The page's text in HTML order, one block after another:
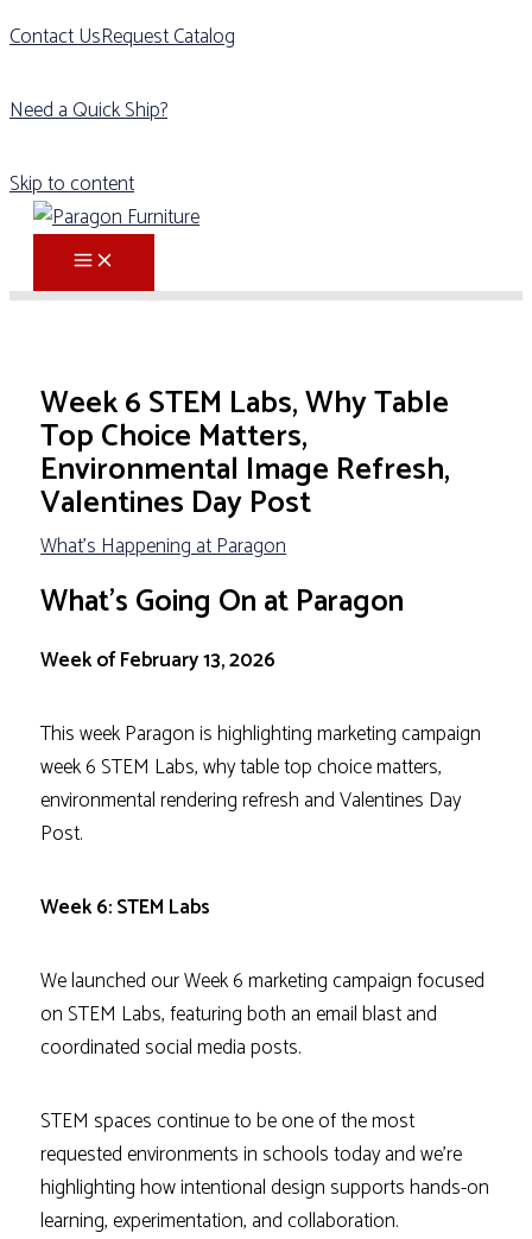
Contact UsRequest Catalog
Need a Quick Ship?
Skip to content
Week 6 STEM Labs, Why Table
Top Choice Matters,
Environmental Image Refresh,
Valentines Day Post
What's Happening at Paragon
What’s Going On at Paragon
Week of February 13, 2026
This week Paragon is highlighting marketing campaign
week 6 STEM Labs, why table top choice matters,
environmental rendering refresh and Valentines Day
Post.
Week 6: STEM Labs
We launched our Week 6 marketing campaign focused
on STEM Labs, featuring both an email blast and
coordinated social media posts.
STEM spaces continue to be one of the most
requested environments in schools today and we’re
highlighting how intentional design supports hands-on
learning, experimentation, and collaboration.